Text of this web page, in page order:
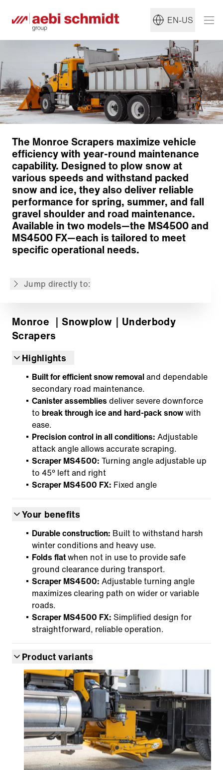
EN-US
The Monroe Scrapers maximize vehicle
efficiency with year-round maintenance
capability. Designed to plow snow at
various speeds and withstand packed
snow and ice, they also deliver reliable
performance for spring, summer, and fall
gravel shoulder and road maintenance.
Available in two models—the MS4500 and
MS4500 FX—each is tailored to meet
specific operational needs.
Jump directly to:
Construction
Moldboard Profiles
Trip Option
Cylinders
Back to overview
Monroe ｜Snowplow｜Underbody
Scrapers
Highlights
Built for efficient snow removaland dependable
secondary road maintenance.
Canister assemblies deliver severe downforce
to break through ice and hard-pack snowwith
ease.
Precision control in all conditions: Adjustable
attack angle allows accurate scraping.
Scraper MS4500: Turning angle adjustable up
to 45° left and right
Scraper MS4500 FX: Fixed angle
Your benefits
Durable construction: Built to withstand harsh
winter conditions and heavy use.
Folds flatwhen not in use to provide safe
ground clearance during transport.
Scraper MS4500: Adjustable turning angle
maximizes clearing path on wider or variable
roads.
Scraper MS4500 FX: Simplified design for
straightforward, reliable operation.
Product variants